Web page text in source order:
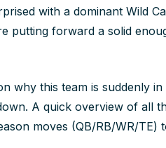
with a dominant Wild
putting forward a solid
why this team is suddenly
A quick overview of all
moves (QB/RB/WR/TE)